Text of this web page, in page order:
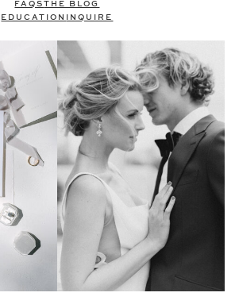
FAQSTHE BLOG
EDUCATION
INQUIRE